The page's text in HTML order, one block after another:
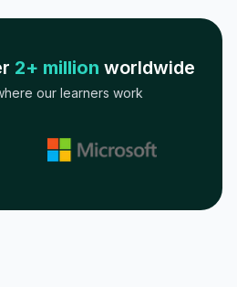
2+ million worldwide
our learners work